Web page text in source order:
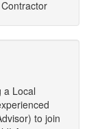
Contractor
a Local
to join